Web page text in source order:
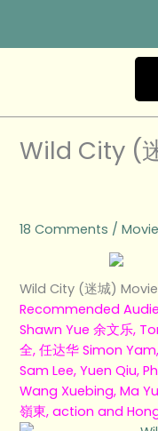
Wild City (
18 Comments /
Wild City (迷城)
Recommended
Shawn Yue 余文乐,
全, 任达华 Simon
Sam Lee, Yuen Qiu,
Wang Xuebing, Ma
嶺東, action and